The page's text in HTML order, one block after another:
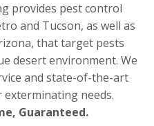
provides pest control
and Tucson, as well as
that target pests
desert environment. We
and state-of-the-art
needs.
Guaranteed.